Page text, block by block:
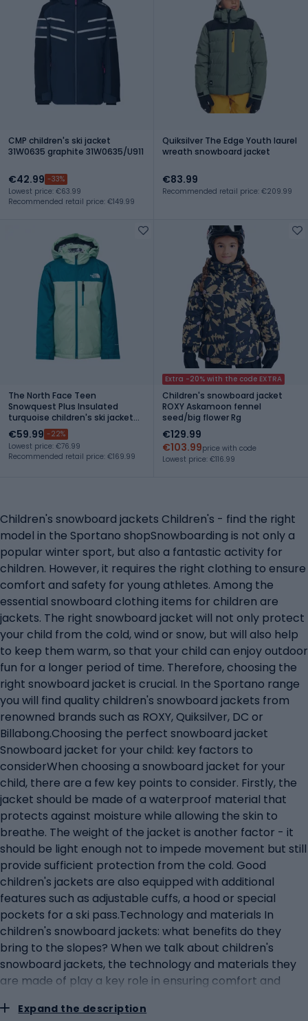
CMP children's ski jacket
31W0635 graphite 31W0635/U911
€42.99 -33%
Lowest price: €63.99
Recommended retail price: €149.99
Quiksilver The Edge Youth laurel
wreath snowboard jacket
€83.99
Recommended retail price: €209.99
The North Face Teen
Snowquest Plus Insulated
turquoise children's ski jacket
NF0A7X3O
€59.99 -22%
Lowest price: €76.99
Recommended retail price: €169.99
Extra -20% with the code EXTRA
Children's snowboard jacket
ROXY Askamoon fennel
seed/big flower Rg
€129.99
€103.99price with code
Lowest price: €116.99
Children's snowboard jackets Children's - find the right
model in the Sportano shopSnowboarding is not only a
popular winter sport, but also a fantastic activity for
children. However, it requires the right clothing to ensure
comfort and safety for young athletes. Among the
essential snowboard clothing items for children are
jackets. The right snowboard jacket will not only protect
your child from the cold, wind or snow, but will also help
to keep them warm, so that your child can enjoy outdoor
fun for a longer period of time. Therefore, choosing the
right snowboard jacket is crucial. In the Sportano range
you will find quality children's snowboard jackets from
renowned brands such as ROXY, Quiksilver, DC or
Billabong.Choosing the perfect snowboard jacket
Snowboard jacket for your child: key factors to
considerWhen choosing a snowboard jacket for your
child, there are a few key points to consider. Firstly, the
jacket should be made of a waterproof material that
protects against moisture while allowing the skin to
breathe. The weight of the jacket is another factor - it
should be light enough not to impede movement but still
provide sufficient protection from the cold. Good
children's jackets are also equipped with additional
features such as adjustable cuffs, a hood or special
pockets for a ski pass.Technology and materials In
children's snowboard jackets: what benefits do they
bring to the slopes? When we talk about children's
snowboard jackets, the technology and materials they
are made of play a key role in ensuring comfort and
such as Gore-Tex or materials with similar properties,
Expand the description